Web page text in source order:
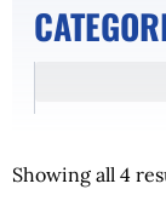
Showing all 4